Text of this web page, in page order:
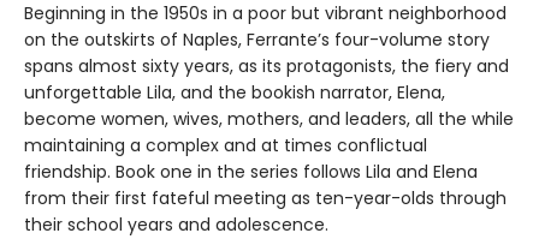
Beginning in the 1950s in a poor but vibrant neighborhood
on the outskirts of Naples, Ferrante’s four-volume story
spans almost sixty years, as its protagonists, the fiery and
unforgettable Lila, and the bookish narrator, Elena,
become women, wives, mothers, and leaders, all the while
maintaining a complex and at times conflictual
friendship. Book one in the series follows Lila and Elena
from their first fateful meeting as ten-year-olds through
their school years and adolescence.